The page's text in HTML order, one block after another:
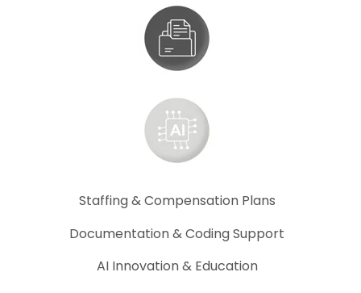
Staffing & Compensation Plans
Documentation & Coding Support
AI Innovation & Education